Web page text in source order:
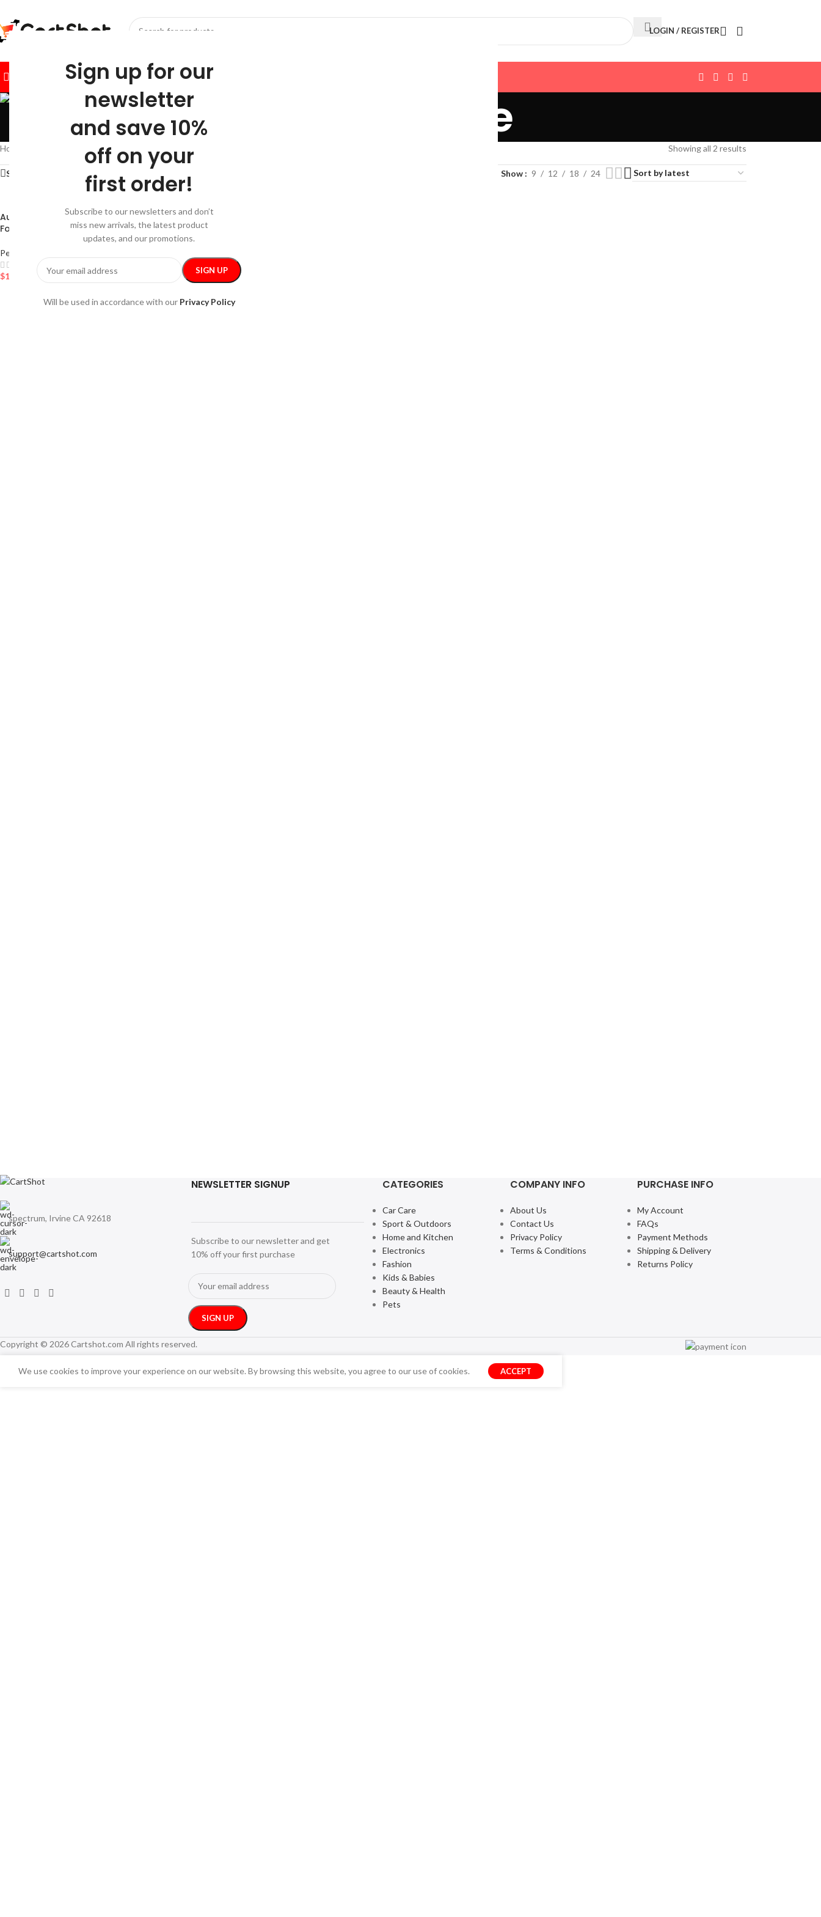
Sign up for our
newsletter
and save 10%
off on your
first order!
Subscribe to our newsletters and don’t
miss new arrivals, the latest product
updates, and our promotions.
Will be used in accordance with our Privacy Policy
LOGIN / REGISTER
BROWSE CATEGORIES HOMESHOP FESTIVE
Pet Lifestyle
Home Showing all 2 results
Show sidebar Show 9 12 18 24
Automatic Outdoor Dog Water
Fountain
Pet Lifestyle
$137.80
Leakage-Proof Cat Litter Mat
Pet Lifestyle
30.99
spectrum, Irvine CA 92618
support@cartshot.com
NEWSLETTER SIGNUP
Subscribe to our newsletter and get
10% off your first purchase
CATEGORIES
Car Care
Sport & Outdoors
Home and Kitchen
Electronics
Fashion
Kids & Babies
Beauty & Health
Pets
COMPANY INFO
About Us
Contact Us
Privacy Policy
Terms & Conditions
PURCHASE INFO
My Account
FAQs
Payment Methods
Shipping & Delivery
Returns Policy
Copyright © 2026 Cartshot.com All rights reserved.
We use cookies to improve your experience on our website. By browsing this website, you agree to our use of cookies. ACCEPT